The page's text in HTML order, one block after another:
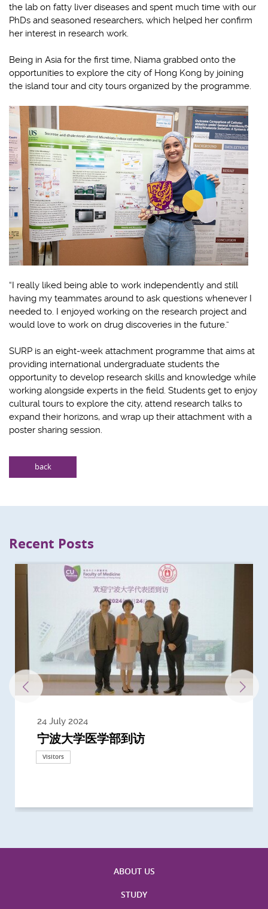
the lab on fatty liver diseases and spent much time with our
PhDs and seasoned researchers, which helped her confirm
her interest in research work.
Being in Asia for the first time, Niama grabbed onto the
opportunities to explore the city of Hong Kong by joining
the island tour and city tours organized by the programme.
“I really liked being able to work independently and still
having my teammates around to ask questions whenever I
needed to. I enjoyed working on the research project and
would love to work on drug discoveries in the future.”
SURP is an eight-week attachment programme that aims at
providing international undergraduate students the
opportunity to develop research skills and knowledge while
working alongside experts in the field. Students get to enjoy
cultural tours to explore the city, attend research talks to
expand their horizons, and wrap up their attachment with a
poster sharing session.
back
Recent Posts
24 July 2024
宁波大学医学部到访
Visitors
3 July 2024
Delegates from the University of
California, San Diego
3 June 2024
Delegates from King's College
London
28 May 2024
到访上海交通大学医学院及复旦大学上
海医学院合作谅解备忘录签约仪式
13 May 2024
Delegates from Nanyang
Technological University
22 April 2024
Delegates from University of
California, Davis
21 March 2024
Delegate from University College
London
20 March 2024
浙江大学医学院附属邵逸夫医院探访
Visitors
19 February 2024
Delegation from University of
Nottingham
ABOUT US
STUDY